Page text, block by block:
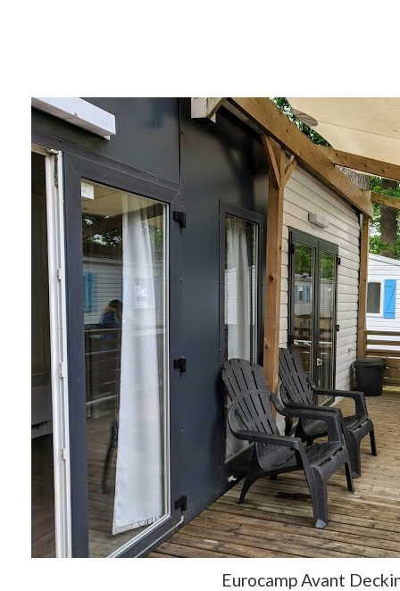
Eurocamp Avant